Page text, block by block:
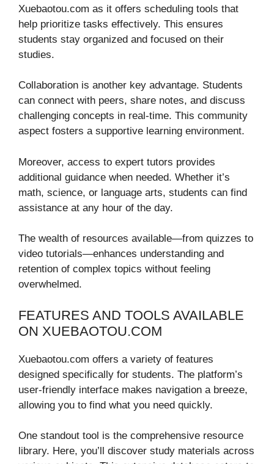
Xuebaotou.com as it offers scheduling tools that
help prioritize tasks effectively. This ensures
students stay organized and focused on their
studies.
Collaboration is another key advantage. Students
can connect with peers, share notes, and discuss
challenging concepts in real-time. This community
aspect fosters a supportive learning environment.
Moreover, access to expert tutors provides
additional guidance when needed. Whether it’s
math, science, or language arts, students can find
assistance at any hour of the day.
The wealth of resources available—from quizzes to
video tutorials—enhances understanding and
retention of complex topics without feeling
overwhelmed.
FEATURES AND TOOLS AVAILABLE
ON XUEBAOTOU.COM
Xuebaotou.com offers a variety of features
designed specifically for students. The platform’s
user-friendly interface makes navigation a breeze,
allowing you to find what you need quickly.
One standout tool is the comprehensive resource
library. Here, you’ll discover study materials across